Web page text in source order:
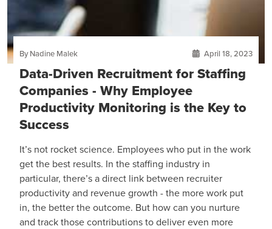
By Nadine Malek April 18, 2023
Data-Driven Recruitment for Staffing
Companies - Why Employee
Productivity Monitoring is the Key to
Success
It’s not rocket science. Employees who put in the work
get the best results. In the staffing industry in
particular, there’s a direct link between recruiter
productivity and revenue growth - the more work put
in, the better the outcome. But how can you nurture
and track those contributions to deliver even more